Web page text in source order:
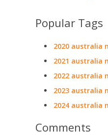
Popular Tags
2020 australia
2021 australia
2022 australia
2023 australia
2024 australia
Comments